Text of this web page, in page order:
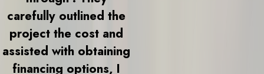
carefully outlined the
project the cost and
assisted with obtaining
financing options, I